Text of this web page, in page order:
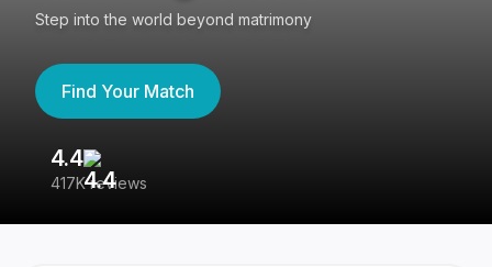
Step into the world beyond matrimony
Find Your Match
4.4
417K reviews